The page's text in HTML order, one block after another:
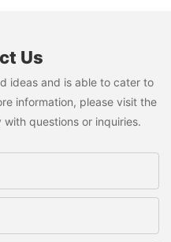
Us
ideas and is able to cater to
information, please visit the
questions or inquiries.